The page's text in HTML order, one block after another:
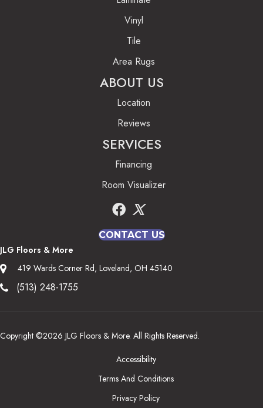
Vinyl
Tile
Area Rugs
ABOUT US
Location
Reviews
SERVICES
Financing
Room Visualizer
CONTACT US
JLG Floors & More
419 Wards Corner Rd, Loveland, OH 45140
(513) 248-1755
Copyright ©2026 JLG Floors & More. All Rights Reserved.
Accessibility
Terms And Conditions
Privacy Policy